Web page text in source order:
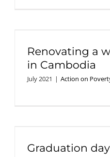
Renovating a
in Cambodia
July 2021 | Action on
Graduation